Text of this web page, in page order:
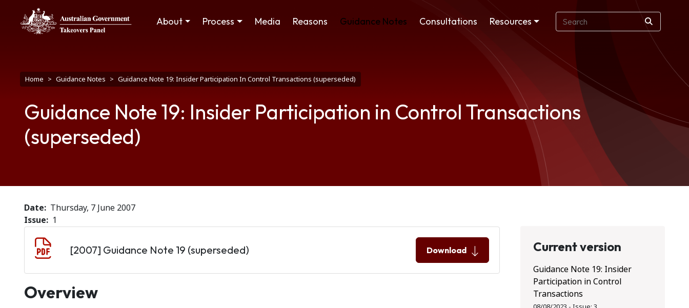
Skip to main content
Main navigation
About Process Media Reasons Guidance Notes Consultations Resources
Breadcrumb
Home Guidance Notes Guidance Note 19: Insider Participation In Control Transactions (superseded)
Guidance Note 19: Insider Participation in Control Transactions
(superseded)
Date
Thursday, 7 June 2007
Issue
1
[2007] Guidance Note 19 (superseded) Download
Overview
Current version
Guidance Note 19: Insider
Participation in Control
Transactions